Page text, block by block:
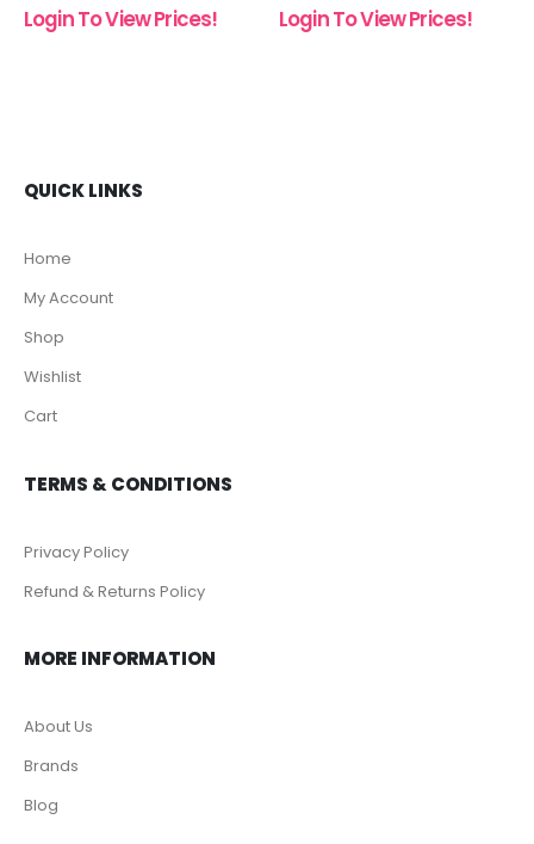
0 out of 5
Login To View Prices! 0 out of 5
Login To View Prices!
QUICK LINKS
Home
My Account
Shop
Wishlist
Cart
TERMS & CONDITIONS
Privacy Policy
Refund & Returns Policy
MORE INFORMATION
About Us
Brands
Blog